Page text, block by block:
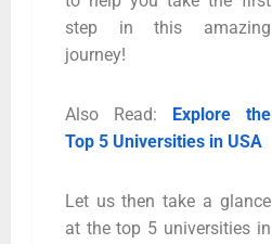
step in this amazing
journey!
Also Read: Explore the
Top 5 Universities in USA
Let us then take a glance
at the top 5 universities in